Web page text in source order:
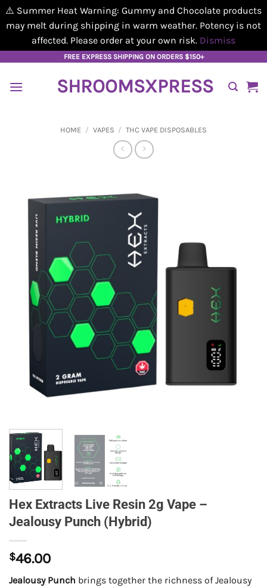
⚠️ Summer Heat Warning: Gummy and Chocolate products
may melt during shipping in warm weather. Potency is not
affected. Please order at your own risk. Dismiss
content
FREE EXPRESS SHIPPING ON ORDERS $150+
SHROOMSXPRESS
HOME / VAPES / THC VAPE DISPOSABLES
Hex Extracts Live Resin 2g Vape –
Jealousy Punch (Hybrid)
$46.00
Jealousy Punch brings together the richness of Jealousy